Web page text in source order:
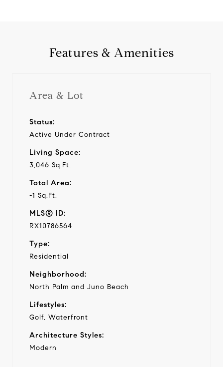
Features & Amenities
Area & Lot
Status:
Active Under Contract
Living Space:
3,046 Sq.Ft.
Total Area:
-1 Sq.Ft.
MLS® ID:
RX10786564
Type:
Residential
Neighborhood:
North Palm and Juno Beach
Lifestyles:
Golf, Waterfront
Architecture Styles:
Modern